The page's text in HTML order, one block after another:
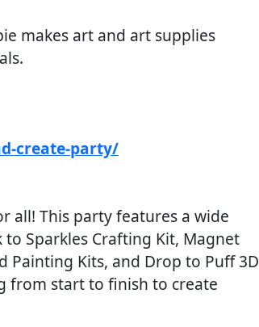
makes art and art supplies
create-party/
all! This party features a wide
Sparkles Crafting Kit, Magnet
Painting Kits, and Drop to Puff 3D
from start to finish to create